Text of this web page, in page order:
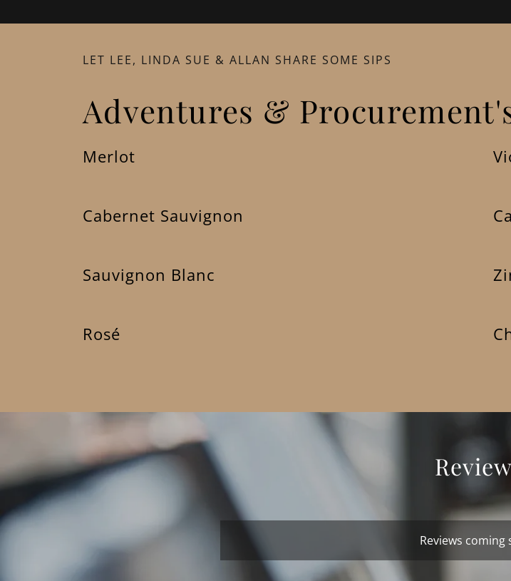
LET LEE, LINDA SUE & ALLAN SHARE SOME SIPS
Adventures &
Merlot
Cabernet Sauvignon
Sauvignon Blanc
Rosé
Reviews coming